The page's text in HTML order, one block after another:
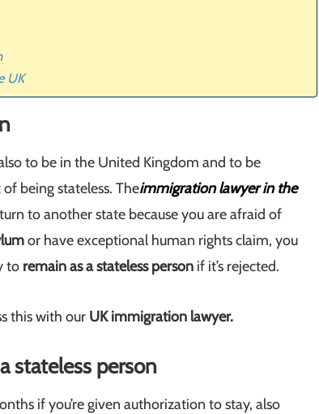
UK
to be in the United Kingdom and to be
being stateless. Theimmigration lawyer in the
to another state because you are afraid of
or have exceptional human rights claim, you
to remain as a stateless person if it’s rejected.
this with our UK immigration lawyer.
stateless person
if you’re given authorization to stay, also